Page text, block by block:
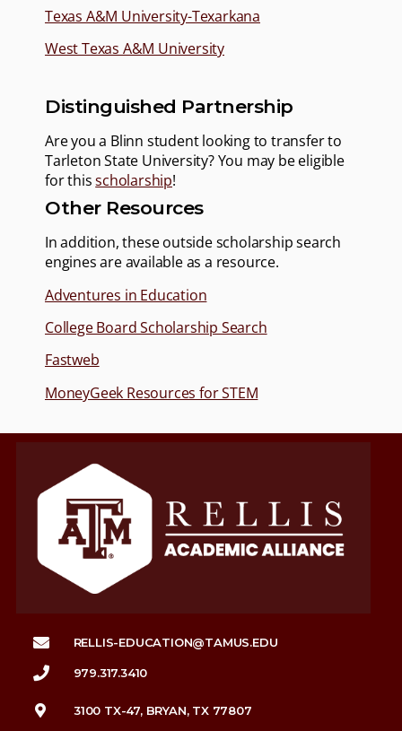
Texas A&M University-Texarkana
West Texas A&M University
Distinguished Partnership
Are you a Blinn student looking to transfer to
Tarleton State University? You may be eligible
for thisscholarship!
Other Resources
In addition, these outside scholarship search
engines are available as a resource.
Adventures in Education
College Board Scholarship Search
Fastweb
MoneyGeek Resources for STEM
RELLIS-EDUCATION@TAMUS.EDU
979.317.3410
3100 TX-47, BRYAN, TX 77807